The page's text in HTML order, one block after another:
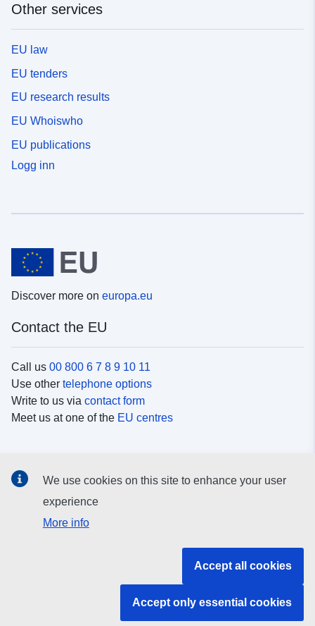
Other services
EU law
EU tenders
EU research results
EU Whoiswho
EU publications
Logg inn
Discover more on europa.eu
Contact the EU
Call us 00 800 6 7 8 9 10 11
Use other telephone options
Write to us via contact form
Meet us at one of the EU centres
Search for EUsocial media channels
We use cookies on this site to enhance your user
experience
More info
Accept all cookies
Accept only essential cookies